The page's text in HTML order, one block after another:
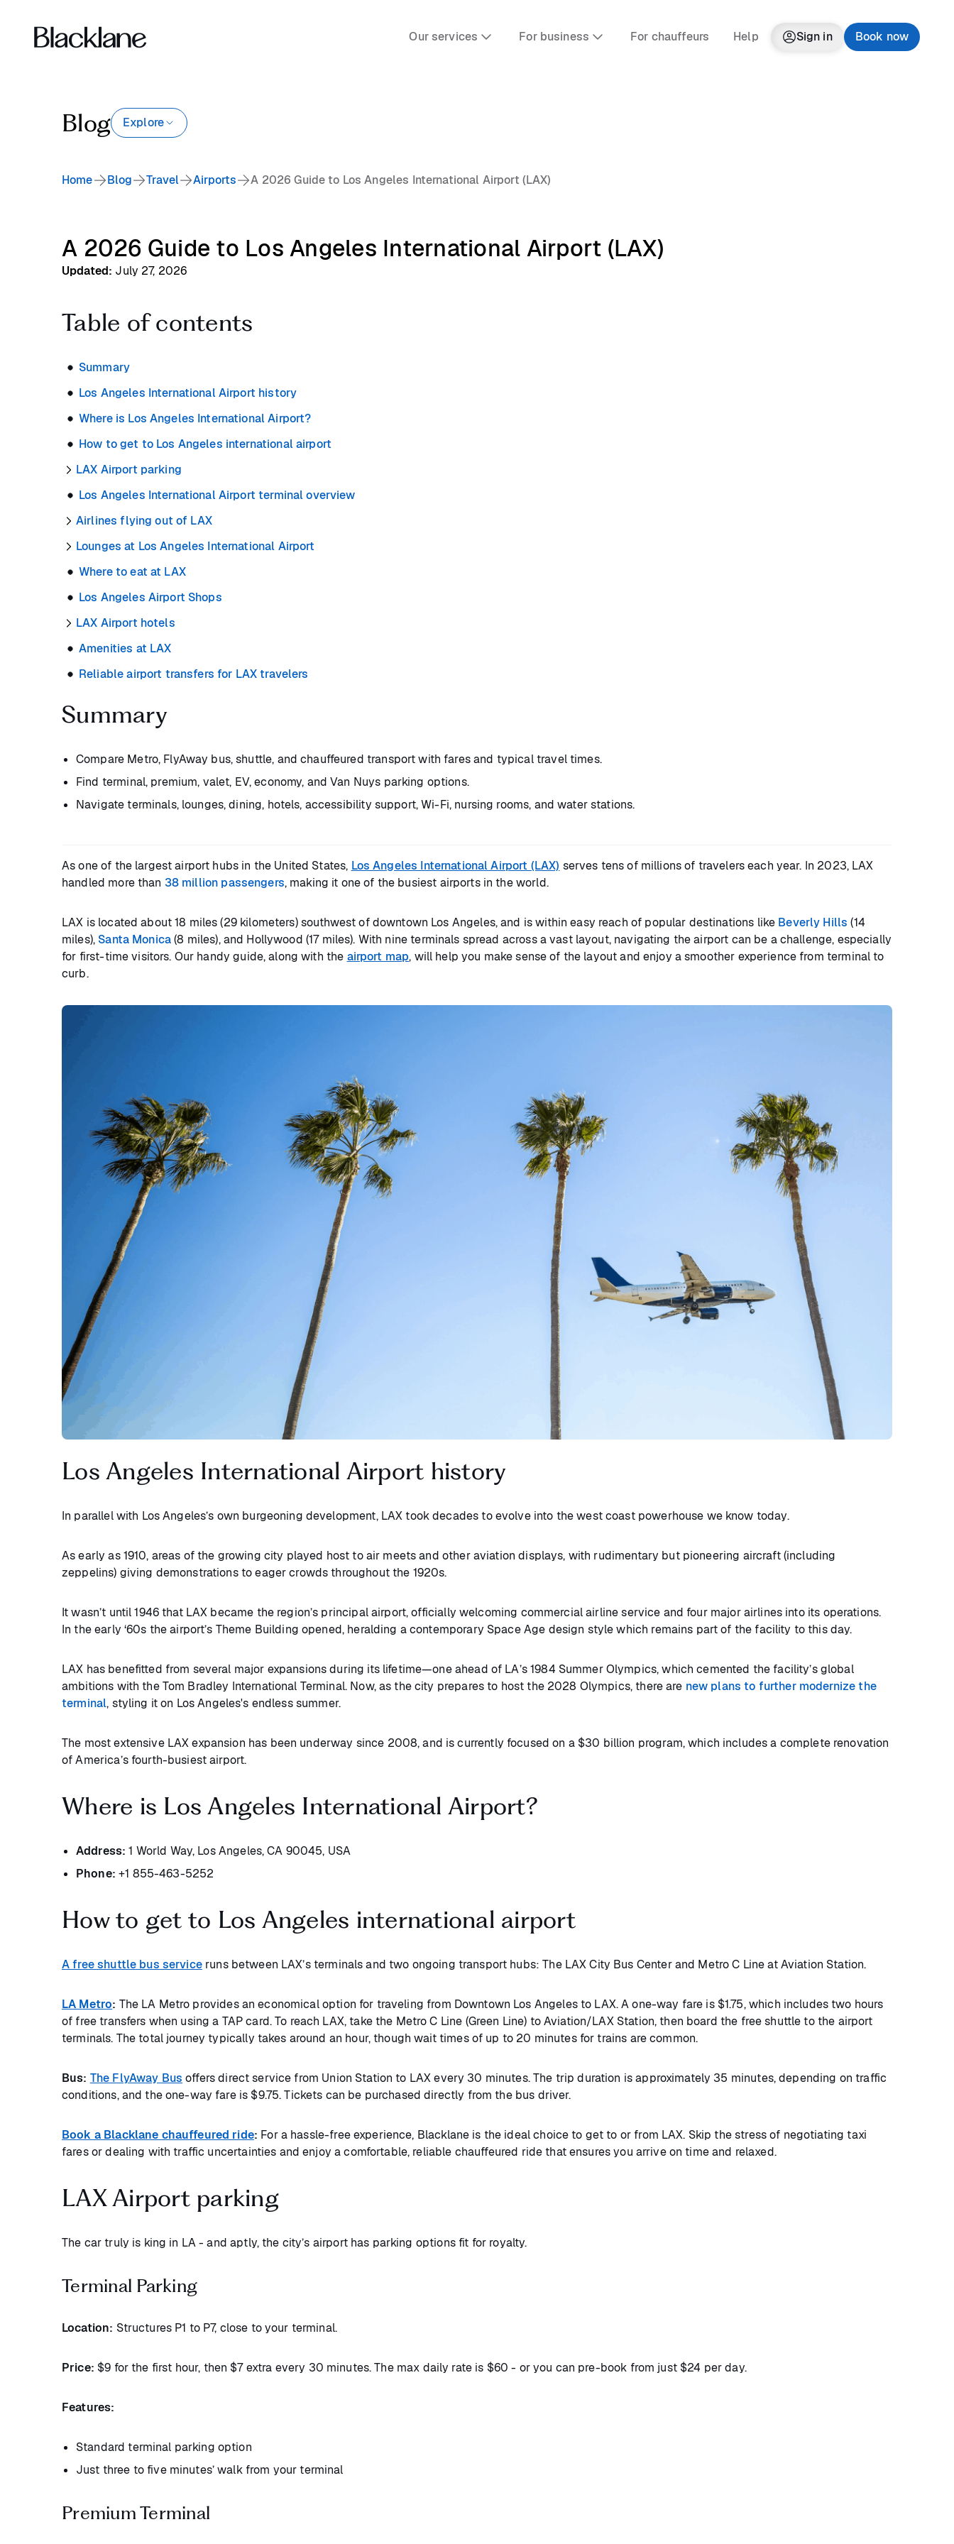
Our services For business For chauffeurs Help Sign in Book now
Blog Explore
Home Blog Travel Airports A 2026 Guide to Los Angeles International Airport (LAX)
A 2026 Guide to Los Angeles International Airport (LAX)
Updated: July 27, 2026
Table of contents
Summary
Los Angeles International Airport history
Where is Los Angeles International Airport?
How to get to Los Angeles international airport
LAX Airport parking
Los Angeles International Airport terminal overview
Airlines flying out of LAX
Lounges at Los Angeles International Airport
Where to eat at LAX
Los Angeles Airport Shops
LAX Airport hotels
Amenities at LAX
Reliable airport transfers for LAX travelers
Summary
Compare Metro, FlyAway bus, shuttle, and chauffeured transport with fares and typical travel times.
Find terminal, premium, valet, EV, economy, and Van Nuys parking options.
Navigate terminals, lounges, dining, hotels, accessibility support, Wi-Fi, nursing rooms, and water stations.
As one of the largest airport hubs in the United States, Los Angeles International Airport (LAX) serves tens of millions of travelers each year. In 2023, LAX
handled more than 38 million passengers, making it one of the busiest airports in the world.
LAX is located about 18 miles (29 kilometers) southwest of downtown Los Angeles, and is within easy reach of popular destinations like Beverly Hills (14
miles), Santa Monica(8 miles), and Hollywood (17 miles). With nine terminals spread across a vast layout, navigating the airport can be a challenge, especially
for first-time visitors. Our handy guide, along with the airport map, will help you make sense of the layout and enjoy a smoother experience from terminal to
curb.
Los Angeles International Airport history
In parallel with Los Angeles’s own burgeoning development, LAX took decades to evolve into the west coast powerhouse we know today.
As early as 1910, areas of the growing city played host to air meets and other aviation displays, with rudimentary but pioneering aircraft (including
zeppelins) giving demonstrations to eager crowds throughout the 1920s.
It wasn’t until 1946 that LAX became the region’s principal airport, officially welcoming commercial airline service and four major airlines into its operations.
In the early ‘60s the airport’s Theme Building opened, heralding a contemporary Space Age design style which remains part of the facility to this day.
LAX has benefitted from several major expansions during its lifetime—one ahead of LA’s 1984 Summer Olympics, which cemented the facility’s global
ambitions with the Tom Bradley International Terminal. Now, as the city prepares to host the 2028 Olympics, there are new plans to further modernize the
terminal, styling it on Los Angeles's endless summer.
The most extensive LAX expansion has been underway since 2008, and is currently focused on a $30 billion program, which includes a complete renovation
of America’s fourth-busiest airport.
Where is Los Angeles International Airport?
Address:1 World Way, Los Angeles, CA 90045, USA
Phone:+1 855-463-5252
How to get to Los Angeles international airport
A free shuttle bus serviceruns between LAX’s terminals and two ongoing transport hubs: The LAX City Bus Center and Metro C Line at Aviation Station.
LA Metro: The LA Metro provides an economical option for traveling from Downtown Los Angeles to LAX. A one-way fare is $1.75, which includes two hours
of free transfers when using a TAP card. To reach LAX, take the Metro C Line (Green Line) to Aviation/LAX Station, then board the free shuttle to the airport
terminals. The total journey typically takes around an hour, though wait times of up to 20 minutes for trains are common.
Bus: The FlyAway Bus offers direct service from Union Station to LAX every 30 minutes. The trip duration is approximately 35 minutes, depending on traffic
conditions, and the one-way fare is $9.75. Tickets can be purchased directly from the bus driver.​
Book a Blacklane chauffeured ride: For a hassle-free experience, Blacklane is the ideal choice to get to or from LAX. Skip the stress of negotiating taxi
fares or dealing with traffic uncertainties and enjoy a comfortable, reliable chauffeured ride that ensures you arrive on time and relaxed.
LAX Airport parking
The car truly is king in LA - and aptly, the city’s airport has parking options fit for royalty.
Terminal Parking
Location: Structures P1 to P7, close to your terminal.
Price: $9 for the first hour, then $7 extra every 30 minutes. The max daily rate is $60 - or you can pre-book from just $24 per day.
Features:
Standard terminal parking option
Just three to five minutes’ walk from your terminal
Premium Terminal